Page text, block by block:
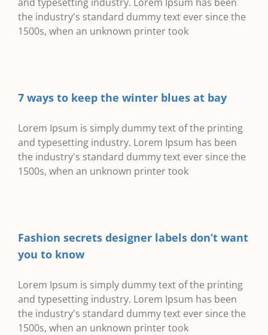
the industry's standard dummy text ever since the
1500s, when an unknown printer took
7 ways to keep the winter blues at bay
Lorem Ipsum is simply dummy text of the printing
and typesetting industry. Lorem Ipsum has been
the industry's standard dummy text ever since the
1500s, when an unknown printer took
Fashion secrets designer labels don’t want
you to know
Lorem Ipsum is simply dummy text of the printing
and typesetting industry. Lorem Ipsum has been
the industry's standard dummy text ever since the
1500s, when an unknown printer took